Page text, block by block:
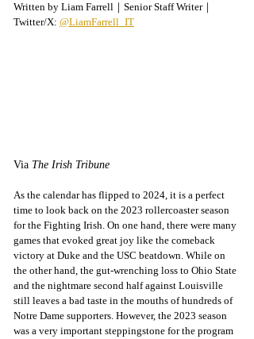
Written by Liam Farrell｜Senior Staff Writer｜
Twitter/X: @LiamFarrell_IT
Via The Irish Tribune
As the calendar has flipped to 2024, it is a perfect
time to look back on the 2023 rollercoaster season
for the Fighting Irish. On one hand, there were many
games that evoked great joy like the comeback
victory at Duke and the USC beatdown. While on
the other hand, the gut-wrenching loss to Ohio State
and the nightmare second half against Louisville
still leaves a bad taste in the mouths of hundreds of
Notre Dame supporters. However, the 2023 season
was a very important steppingstone for the program